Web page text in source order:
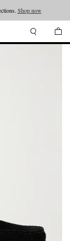
Shop now